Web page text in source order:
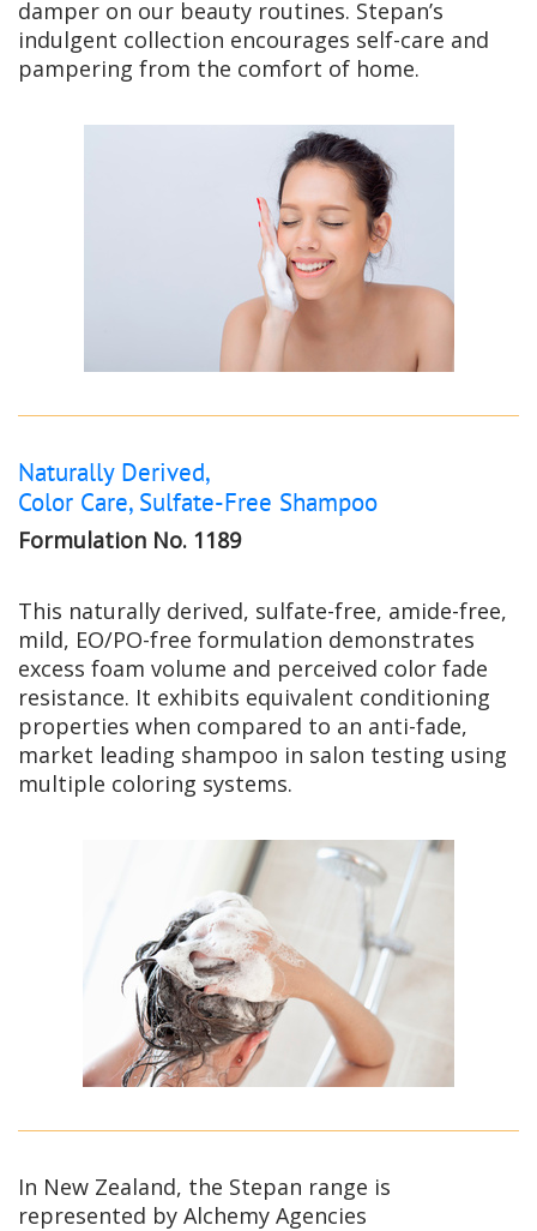
damper on our beauty routines. Stepan’s
indulgent collection encourages self-care and
pampering from the comfort of home.
Naturally Derived,
Color Care, Sulfate-Free Shampoo
Formulation No. 1189
This naturally derived, sulfate-free, amide-free,
mild, EO/PO-free formulation demonstrates
excess foam volume and perceived color fade
resistance. It exhibits equivalent conditioning
properties when compared to an anti-fade,
market leading shampoo in salon testing using
multiple coloring systems.
In New Zealand, the Stepan range is
represented by Alchemy Agencies